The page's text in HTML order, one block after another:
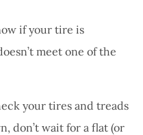
if your tire is
meet one of the
your tires and treads
don’t wait for a flat (or